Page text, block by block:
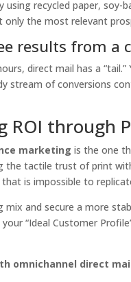
recycled paper, soy-
the most relevant
results from a
direct mail has a
stream of conversions
ROI through
marketing is the one
the tactile trust of print
is impossible to
and secure a more
“Ideal Customer
omnichannel direct